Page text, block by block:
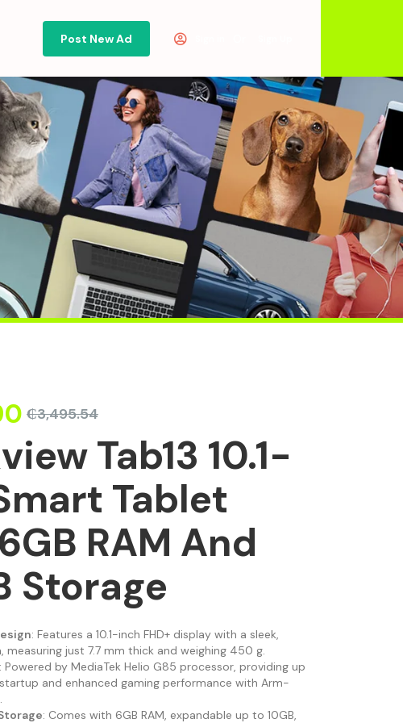
Post New Ad
₵3,495.54
Tab13 10.1-
Tablet
RAM And
Storage
: Features a 10.1-inch FHD+ display with a sleek,
measuring just 7.7 mm thick and weighing 450 g.
: Powered by MediaTek Helio G85 processor, providing up
and enhanced gaming performance with Arm-
: Comes with 6GB RAM, expandable up to 10GB,